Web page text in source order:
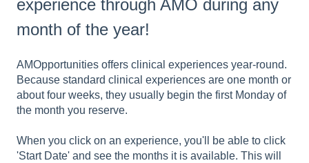
experience through AMO during any
month of the year!
AMOpportunities offers clinical experiences year-round.
Because standard clinical experiences are one month or
about four weeks, they usually begin the first Monday of
the month you reserve.
When you click on an experience, you'll be able to click
'Start Date' and see the months it is available. This will